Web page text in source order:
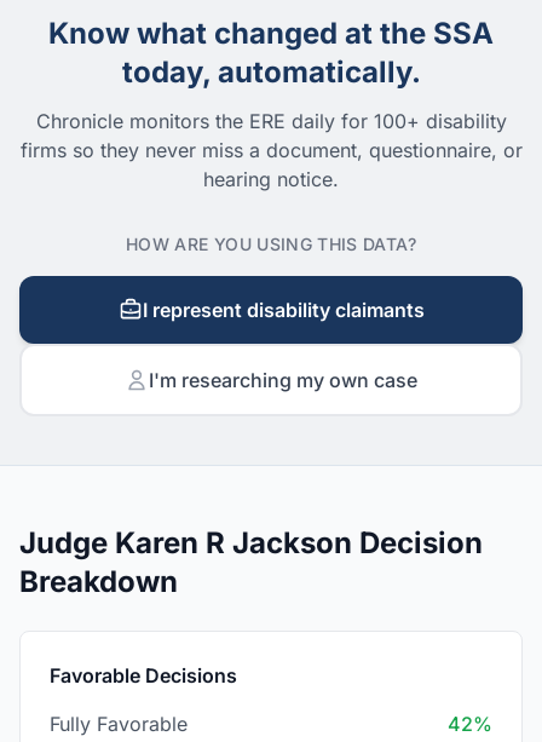
Know what changed at the SSA
today, automatically.
Chronicle monitors the ERE daily for 100+ disability
firms so they never miss a document, questionnaire, or
hearing notice.
HOW ARE YOU USING THIS DATA?
I represent disability claimants
I'm researching my own case
Judge Karen R Jackson Decision
Breakdown
Favorable Decisions
Fully Favorable
42%